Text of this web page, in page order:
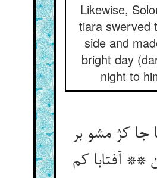
Likewise,
tiara swerved
side and
bright day
night to
جا کژ مشو بر
** آفتابا کم